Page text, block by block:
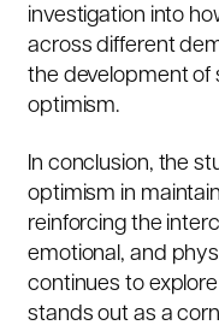
investigation into
across different
the development of
optimism.
In conclusion, the
optimism in
reinforcing the
emotional, and
continues to
stands out as a